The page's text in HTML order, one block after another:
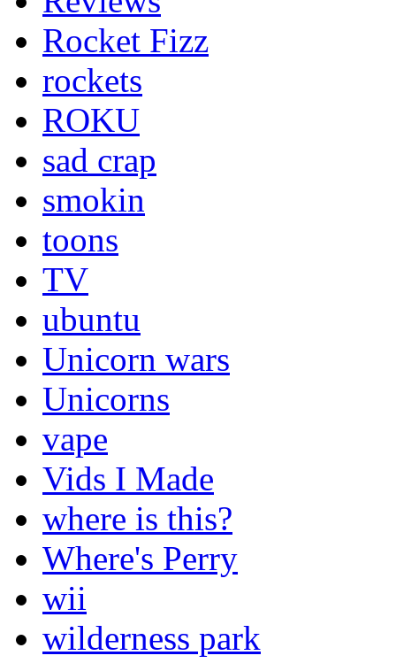
Rocket Fizz
rockets
ROKU
sad crap
smokin
toons
TV
ubuntu
Unicorn wars
Unicorns
vape
Vids I Made
where is this?
Where's Perry
wii
wilderness park